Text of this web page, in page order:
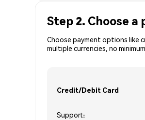
Step 2. Choose
Choose payment options like
multiple currencies, no
Credit/Debit Card
Support: